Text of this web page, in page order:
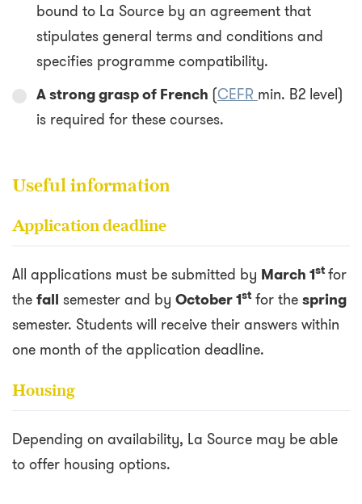
bound to La Source by an agreement that
stipulates general terms and conditions and
specifies programme compatibility.
A strong grasp of French (CEFR min. B2 level)
is required for these courses.
Useful information
Application deadline
All applications must be submitted by March 1st for
thefall semester and by October 1st for thespring
semester. Students will receive their answers within
one month of the application deadline.
Housing
Depending on availability, La Source may be able
to offer housing options.